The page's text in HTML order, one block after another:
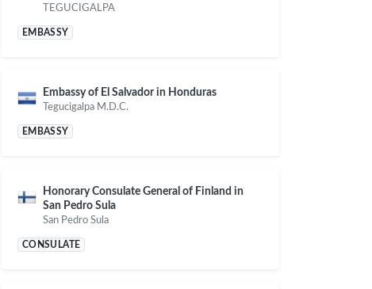
TEGUCIGALPA
EMBASSY
Embassy of El Salvador in Honduras
Tegucigalpa M.D.C.
EMBASSY
Honorary Consulate General of Finland in
San Pedro Sula
San Pedro Sula
CONSULATE